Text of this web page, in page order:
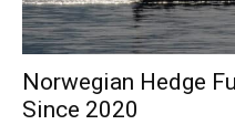
Norwegian Hedge
Since 2020